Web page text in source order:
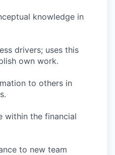
knowledge in
drivers; uses this
own work.
to others in
within the financial
to new team